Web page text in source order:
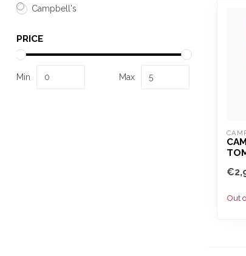
Campbell's
PRICE
Min Max
Out